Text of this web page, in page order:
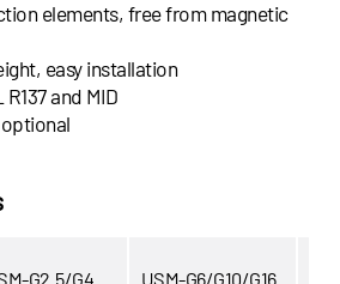
elements, free from magnetic
easy installation
and MID
G2.5/G4 USM-G6/G10/G16